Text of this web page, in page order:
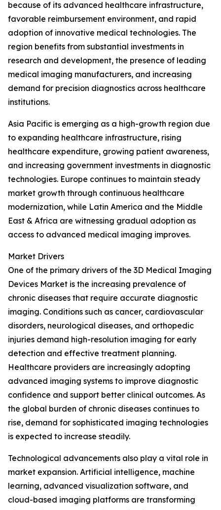
because of its advanced healthcare infrastructure,
favorable reimbursement environment, and rapid
adoption of innovative medical technologies. The
region benefits from substantial investments in
research and development, the presence of leading
medical imaging manufacturers, and increasing
demand for precision diagnostics across healthcare
institutions.
Asia Pacific is emerging as a high-growth region due
to expanding healthcare infrastructure, rising
healthcare expenditure, growing patient awareness,
and increasing government investments in diagnostic
technologies. Europe continues to maintain steady
market growth through continuous healthcare
modernization, while Latin America and the Middle
East & Africa are witnessing gradual adoption as
access to advanced medical imaging improves.
Market Drivers
One of the primary drivers of the 3D Medical Imaging
Devices Market is the increasing prevalence of
chronic diseases that require accurate diagnostic
imaging. Conditions such as cancer, cardiovascular
disorders, neurological diseases, and orthopedic
injuries demand high-resolution imaging for early
detection and effective treatment planning.
Healthcare providers are increasingly adopting
advanced imaging systems to improve diagnostic
confidence and support better clinical outcomes. As
the global burden of chronic diseases continues to
rise, demand for sophisticated imaging technologies
is expected to increase steadily.
Technological advancements also play a vital role in
market expansion. Artificial intelligence, machine
learning, advanced visualization software, and
cloud-based imaging platforms are transforming